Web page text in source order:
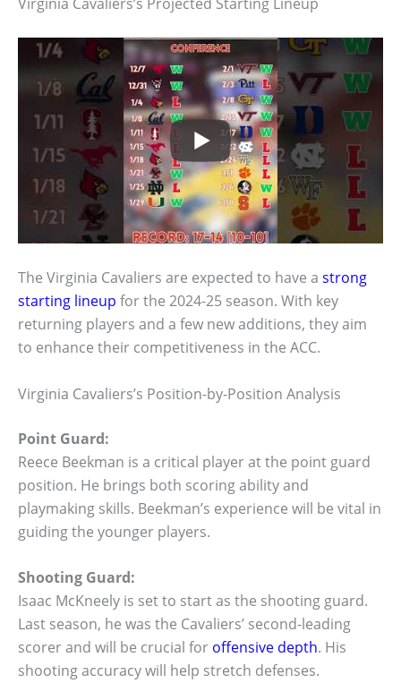
The Virginia Cavaliers are expected to have a strong
starting lineup for the 2024-25 season. With key
returning players and a few new additions, they aim
to enhance their competitiveness in the ACC.
Virginia Cavaliers’s Position-by-Position Analysis
Point Guard:
Reece Beekman is a critical player at the point guard
position. He brings both scoring ability and
playmaking skills. Beekman’s experience will be vital in
guiding the younger players.
Shooting Guard:
Isaac McKneely is set to start as the shooting guard.
Last season, he was the Cavaliers’ second-leading
scorer and will be crucial for offensive depth. His
shooting accuracy will help stretch defenses.